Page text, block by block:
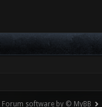
Forum software by © MyBB